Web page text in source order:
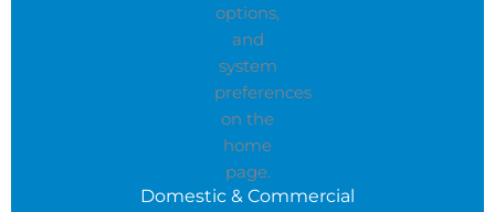
Domestic & Commercial